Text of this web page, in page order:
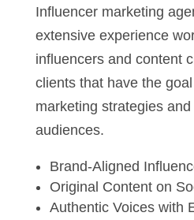
Influencer marketing
extensive experience
influencers and content
clients that have the
marketing strategies
audiences.
Brand-Aligned
Original Content on
Authentic Voices with